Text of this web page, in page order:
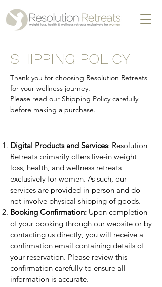
SHIPPING POLICY
​Thank you for choosing Resolution Retreats
for your wellness journey.
Please read our Shipping Policy carefully
before making a purchase.
Digital Products and Services: Resolution
Retreats primarily offers live-in weight
loss, health, and wellness retreats
exclusively for women. As such, our
services are provided in-person and do
not involve physical shipping of goods.
Booking Confirmation: Upon completion
of your booking through our website or by
contacting us directly, you will receive a
confirmation email containing details of
your reservation. Please review this
confirmation carefully to ensure all
information is accurate.